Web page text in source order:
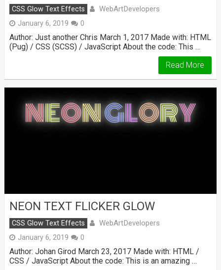
CSS Glow Text Effects WebArtDevelopers
January 6, 2019 0
Author: Just another Chris March 1, 2017 Made with: HTML
(Pug) / CSS (SCSS) / JavaScript About the code: This …
Read More
NEON TEXT FLICKER GLOW
CSS Glow Text Effects WebArtDevelopers
January 6, 2019 0
Author: Johan Girod March 23, 2017 Made with: HTML /
CSS / JavaScript About the code: This is an amazing …